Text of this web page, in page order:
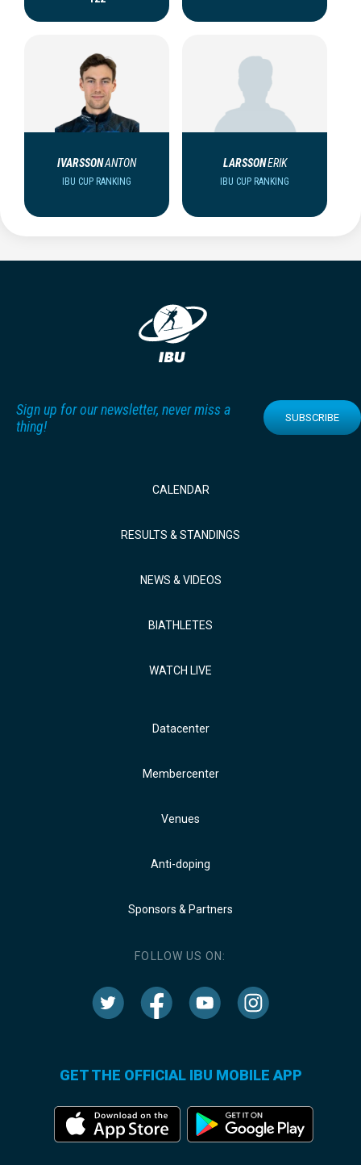
IVARSSONANTON
IBU CUP RANKING
LARSSONERIK
IBU CUP RANKING
Sign up for our newsletter, never miss a
thing!
SUBSCRIBE
CALENDAR
RESULTS & STANDINGS
NEWS & VIDEOS
BIATHLETES
WATCH LIVE
Datacenter
Membercenter
Venues
Anti-doping
Sponsors & Partners
FOLLOW US ON:
GET THE OFFICIAL IBU MOBILE APP